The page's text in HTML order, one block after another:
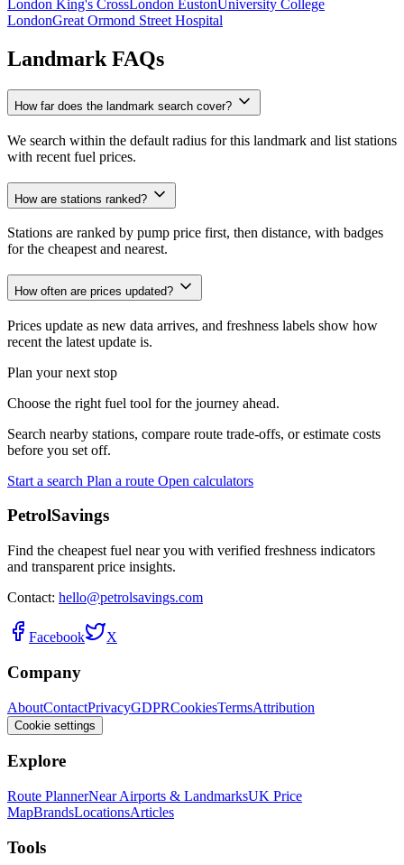
London King's CrossLondon EustonUniversity College
LondonGreat Ormond Street Hospital
Landmark FAQs
How far does the landmark search cover?
We search within the default radius for this landmark and list stations
with recent fuel prices.
How are stations ranked?
Stations are ranked by pump price first, then distance, with badges
for the cheapest and nearest.
How often are prices updated?
Prices update as new data arrives, and freshness labels show how
recent the latest update is.
Plan your next stop
Choose the right fuel tool for the journey ahead.
Search nearby stations, compare route trade-offs, or estimate costs
before you set off.
Start a search Plan a route Open calculators
PetrolSavings
Find the cheapest fuel near you with verified freshness indicators
and transparent price insights.
Contact: hello@petrolsavings.com
Facebook X
Company
AboutContactPrivacyGDPRCookiesTermsAttribution
Cookie settings
Explore
Route PlannerNear Airports & LandmarksUK Price
MapBrandsLocationsArticles
Tools